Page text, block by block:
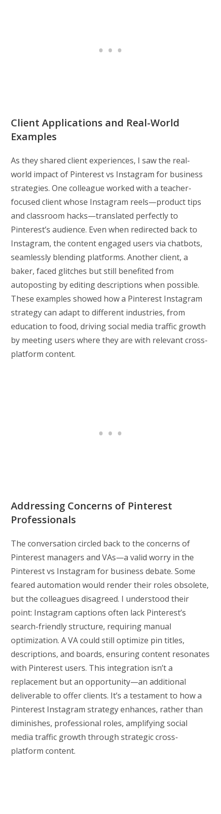
Client Applications and Real-World
Examples
As they shared client experiences, I saw the real-
world impact of Pinterest vs Instagram for business
strategies. One colleague worked with a teacher-
focused client whose Instagram reels—product tips
and classroom hacks—translated perfectly to
Pinterest’s audience. Even when redirected back to
Instagram, the content engaged users via chatbots,
seamlessly blending platforms. Another client, a
baker, faced glitches but still benefited from
autoposting by editing descriptions when possible.
These examples showed how a Pinterest Instagram
strategy can adapt to different industries, from
education to food, driving social media traffic growth
by meeting users where they are with relevant cross-
platform content.
Addressing Concerns of Pinterest
Professionals
The conversation circled back to the concerns of
Pinterest managers and VAs—a valid worry in the
Pinterest vs Instagram for business debate. Some
feared automation would render their roles obsolete,
but the colleagues disagreed. I understood their
point: Instagram captions often lack Pinterest’s
search-friendly structure, requiring manual
optimization. A VA could still optimize pin titles,
descriptions, and boards, ensuring content resonates
with Pinterest users. This integration isn’t a
replacement but an opportunity—an additional
deliverable to offer clients. It’s a testament to how a
Pinterest Instagram strategy enhances, rather than
diminishes, professional roles, amplifying social
media traffic growth through strategic cross-
platform content.